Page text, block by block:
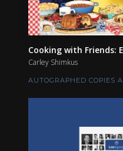
Cooking with Friends:
Carley Shimkus
AUTOGRAPHED COPIES